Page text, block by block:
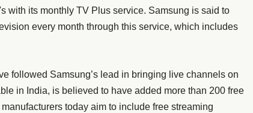
with its monthly TV Plus service. Samsung is said to
every month through this service, which includes
followed Samsung’s lead in bringing live channels on
in India, is believed to have added more than 200 free
today aim to include free streaming